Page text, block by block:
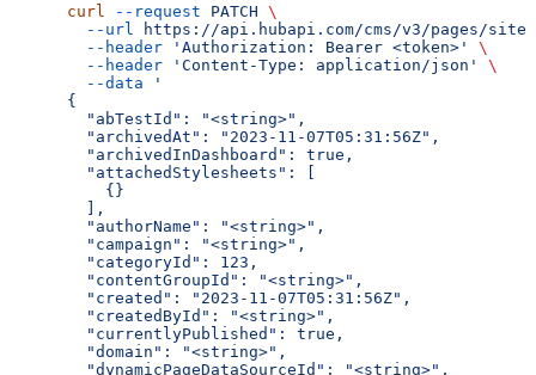
curl --request PATCH \
  --url
https://api.hubapi.com/cms/v3/pages/
  --header
'Authorization: Bearer <token>'
\
  --header
'Content-Type: application/json'
\
  --data
'
{
  "abTestId": "<string>",
  "archivedAt": "2023-11-07T05:31:56Z",
  "archivedInDashboard": true,
  "attachedStylesheets": [
    {}
  ],
  "authorName": "<string>",
  "campaign": "<string>",
  "categoryId": 123,
  "contentGroupId": "<string>",
  "created": "2023-11-07T05:31:56Z",
  "createdById": "<string>",
  "currentlyPublished": true,
  "domain": "<string>",
  "dynamicPageDataSourceId": "<string>",